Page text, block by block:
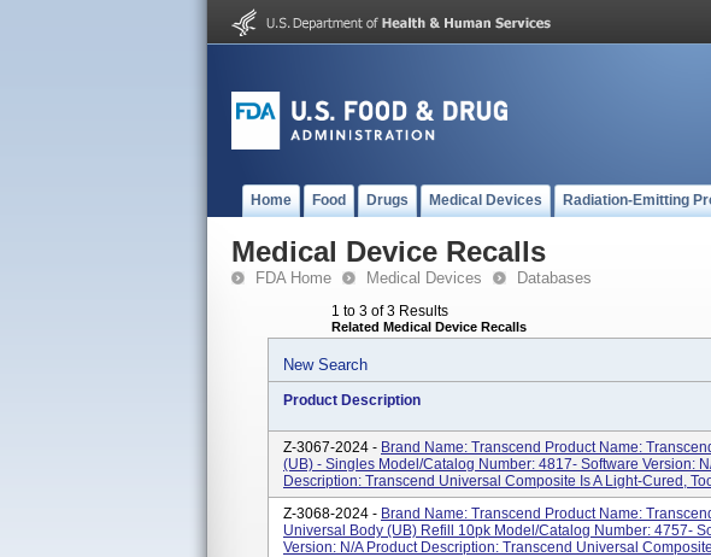
Home Food Drugs Medical Devices Radiation-Emitting
Medical Device Recalls
FDA Home Medical Devices Databases
1 to 3 of 3 Results
Related Medical Device Recalls
New Search
Product Description
Z-3067-2024 - Brand Name: Transcend Product Name:
(UB) - Singles Model/Catalog Number: 4817- Software Version:
Description: Transcend Universal Composite Is A Light-Cured,
Z-3068-2024 - Brand Name: Transcend Product Name:
Universal Body (UB) Refill 10pk Model/Catalog Number: 4757-
Version: N/A Product Description: Transcend Universal